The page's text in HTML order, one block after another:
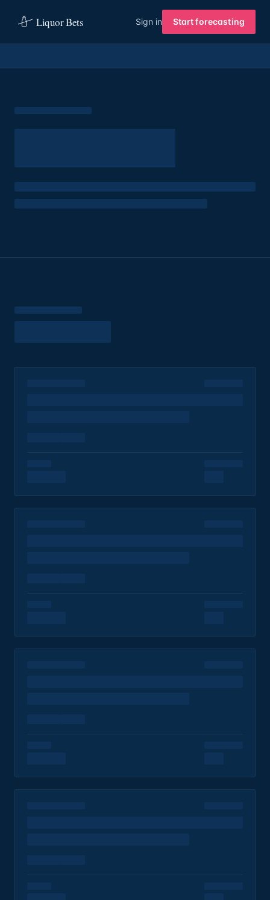
Liquor Bets Sign in Start forecasting